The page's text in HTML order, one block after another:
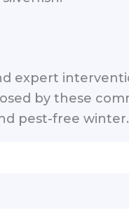
expert
by these
pest-free winter.